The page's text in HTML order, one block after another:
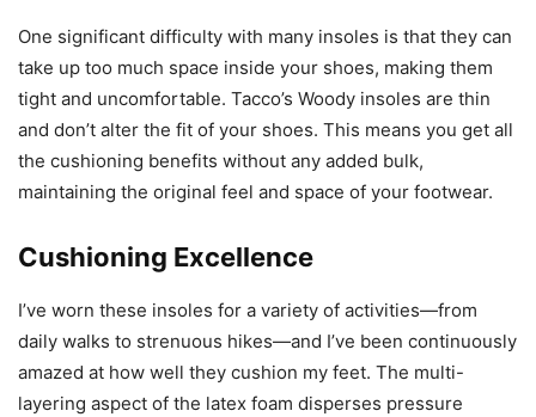
One significant difficulty with many insoles is that they can
take up too much space inside your shoes, making them
tight and uncomfortable. Tacco’s Woody insoles are thin
and don’t alter the fit of your shoes. This means you get all
the cushioning benefits without any added bulk,
maintaining the original feel and space of your footwear.
Cushioning Excellence
I’ve worn these insoles for a variety of activities—from
daily walks to strenuous hikes—and I’ve been continuously
amazed at how well they cushion my feet. The multi-
layering aspect of the latex foam disperses pressure